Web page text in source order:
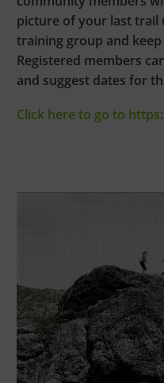
picture of your last trail
training group and
Registered members
and suggest dates for
Click here to go to